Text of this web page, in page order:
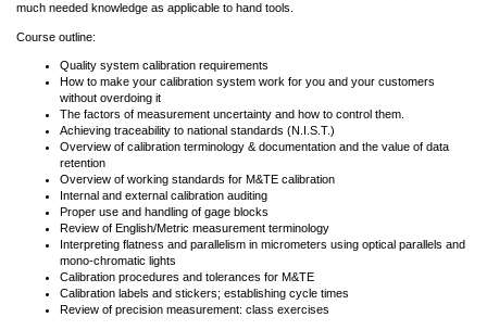
much needed knowledge as applicable to hand tools.
Course outline:
Quality system calibration requirements
How to make your calibration system work for you and your customers
without overdoing it
The factors of measurement uncertainty and how to control them.
Achieving traceability to national standards (N.I.S.T.)
Overview of calibration terminology & documentation and the value of data
retention
Overview of working standards for M&TE calibration
Internal and external calibration auditing
Proper use and handling of gage blocks
Review of English/Metric measurement terminology
Interpreting flatness and parallelism in micrometers using optical parallels and
mono-chromatic lights
Calibration procedures and tolerances for M&TE
Calibration labels and stickers; establishing cycle times
Review of precision measurement: class exercises